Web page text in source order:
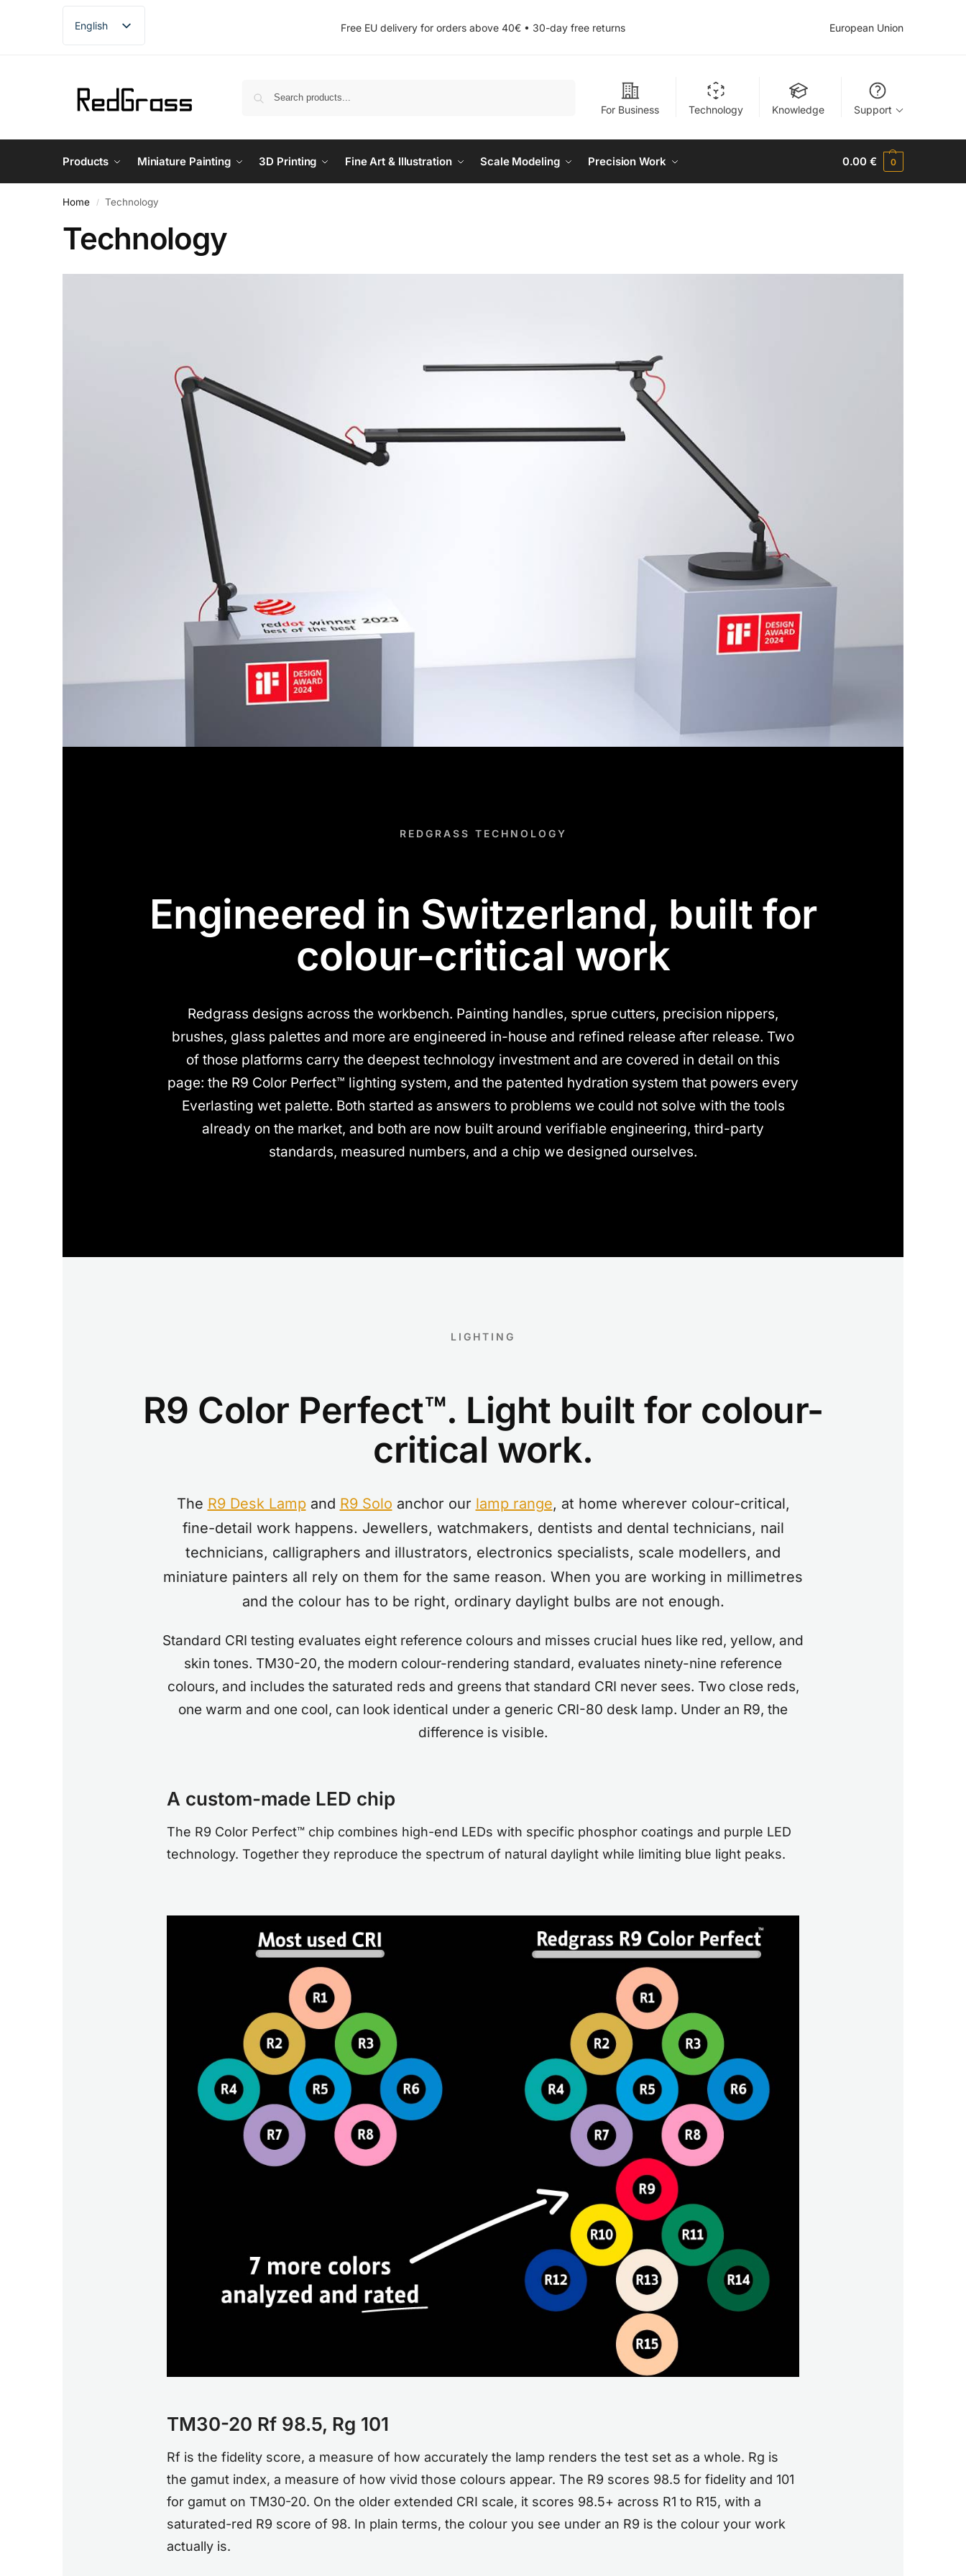
English
French
Spanish
Free EU delivery for orders above 40€ • 30-day free returns European Union
For Business Technology Knowledge Support
Products Miniature Painting 3D Printing Fine Art & Illustration Scale Modeling Precision Work 0.00€ 0
Home / Technology
Technology
REDGRASS TECHNOLOGY
Engineered in Switzerland, built for
colour-critical work
Redgrass designs across the workbench. Painting handles, sprue cutters, precision nippers,
brushes, glass palettes and more are engineered in-house and refined release after release. Two
of those platforms carry the deepest technology investment and are covered in detail on this
page: the R9 Color Perfect™ lighting system, and the patented hydration system that powers every
Everlasting wet palette. Both started as answers to problems we could not solve with the tools
already on the market, and both are now built around verifiable engineering, third-party
standards, measured numbers, and a chip we designed ourselves.
LIGHTING
R9 Color Perfect™. Light built for colour-
critical work.
The R9 Desk Lampand R9 Solo anchor our lamp range, at home wherever colour-critical,
fine-detail work happens. Jewellers, watchmakers, dentists and dental technicians, nail
technicians, calligraphers and illustrators, electronics specialists, scale modellers, and
miniature painters all rely on them for the same reason. When you are working in millimetres
and the colour has to be right, ordinary daylight bulbs are not enough.
Standard CRI testing evaluates eight reference colours and misses crucial hues like red, yellow, and
skin tones. TM30-20, the modern colour-rendering standard, evaluates ninety-nine reference
colours, and includes the saturated reds and greens that standard CRI never sees. Two close reds,
one warm and one cool, can look identical under a generic CRI-80 desk lamp. Under an R9, the
difference is visible.
A custom-made LED chip
The R9 Color Perfect™ chip combines high-end LEDs with specific phosphor coatings and purple LED
technology. Together they reproduce the spectrum of natural daylight while limiting blue light peaks.
TM30-20 Rf 98.5, Rg 101
Rf is the fidelity score, a measure of how accurately the lamp renders the test set as a whole. Rg is
the gamut index, a measure of how vivid those colours appear. The R9 scores 98.5 for fidelity and 101
for gamut on TM30-20. On the older extended CRI scale, it scores 98.5+ across R1 to R15, with a
saturated-red R9 score of 98. In plain terms, the colour you see under an R9 is the colour your work
actually is.